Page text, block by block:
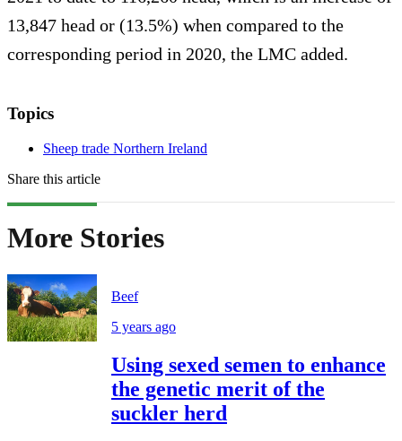
13,847 head or (13.5%) when compared to the
corresponding period in 2020, the LMC added.
Topics
Sheep trade Northern Ireland
Share this article
More Stories
Beef
5 years ago
Using sexed semen to enhance
the genetic merit of the
suckler herd